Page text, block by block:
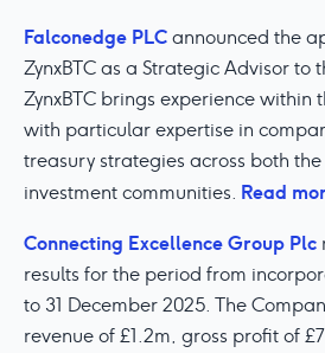
Falconedge PLCannounced the
ZynxBTC as a Strategic Advisor to
ZynxBTC brings experience within
with particular expertise in
treasury strategies across both
investment communities. Read
Connecting Excellence Group Plc
results for the period from
to 31 December 2025. The
revenue of £1.2m, gross profit of